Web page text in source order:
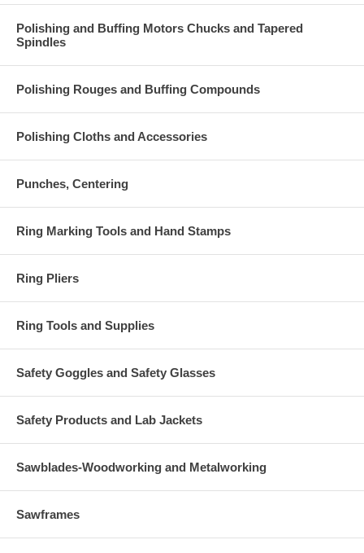
Polishing and Buffing Motors Chucks and Tapered
Spindles
Polishing Rouges and Buffing Compounds
Polishing Cloths and Accessories
Punches, Centering
Ring Marking Tools and Hand Stamps
Ring Pliers
Ring Tools and Supplies
Safety Goggles and Safety Glasses
Safety Products and Lab Jackets
Sawblades-Woodworking and Metalworking
Sawframes